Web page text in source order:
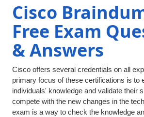
Cisco
Free Exam
& Answers
Cisco offers several credentials on all
primary focus of these certifications is to
individuals' knowledge and validate their
compete with the new changes in the
exam is a way to check the knowledge